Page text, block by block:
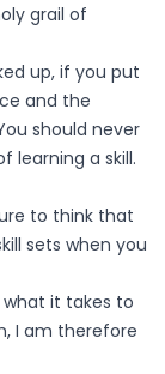
grail of
up, if you put
and the
should never
learning a skill.
to think that
sets when you
what it takes to
I am therefore